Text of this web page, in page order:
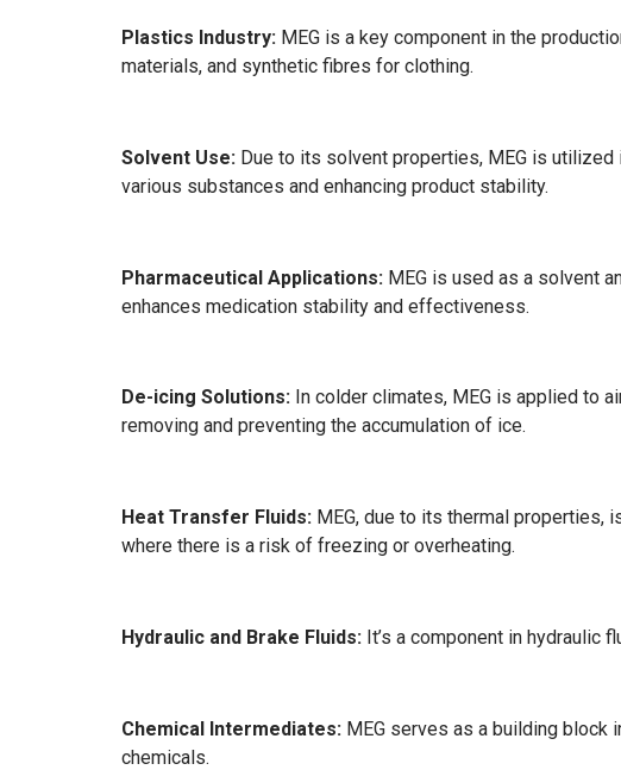
Plastics Industry: MEG is a key component in the
materials, and synthetic fibres for clothing.
Solvent Use: Due to its solvent properties, MEG is
various substances and enhancing product stability.
Pharmaceutical Applications: MEG is used as a solvent
enhances medication stability and effectiveness.
De-icing Solutions: In colder climates, MEG is applied to
removing and preventing the accumulation of ice.
Heat Transfer Fluids: MEG, due to its thermal properties,
where there is a risk of freezing or overheating.
Hydraulic and Brake Fluids: It’s a component in hydraulic
Chemical Intermediates: MEG serves as a building block
chemicals.